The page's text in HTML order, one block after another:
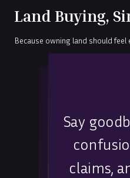
Land Buying,
Because owning land should feel
No back-
no unclear
expert
Say
claims,
No